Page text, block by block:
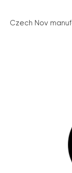
Czech Nov